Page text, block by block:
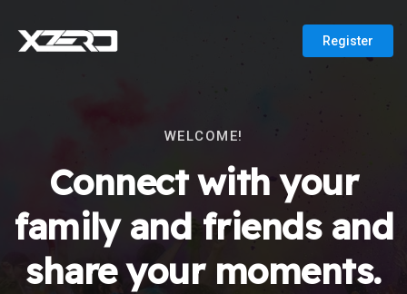
Register
WELCOME!
Connect with your
family and friends and
share your moments.